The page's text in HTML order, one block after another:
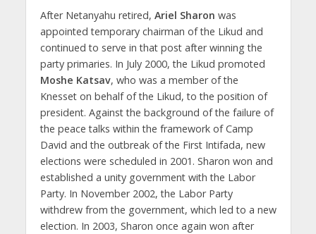
After Netanyahu retired, Ariel Sharon was
appointed temporary chairman of the Likud and
continued to serve in that post after winning the
party primaries. In July 2000, the Likud promoted
Moshe Katsav, who was a member of the
Knesset on behalf of the Likud, to the position of
president. Against the background of the failure of
the peace talks within the framework of Camp
David and the outbreak of the First Intifada, new
elections were scheduled in 2001. Sharon won and
established a unity government with the Labor
Party. In November 2002, the Labor Party
withdrew from the government, which led to a new
election. In 2003, Sharon once again won after